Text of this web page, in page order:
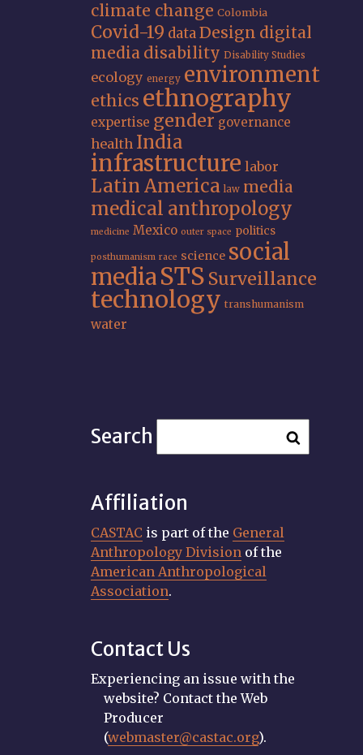
climate change Colombia
Covid-19 dataDesign digital
media disability Disability Studies
ecology energy environment
ethics ethnography
expertise gender governance
health India
infrastructure labor
Latin America law media
medical anthropology
medicine Mexico outer space politics
posthumanism race science social
mediaSTS Surveillance
technology transhumanism
water
Search
Affiliation
CASTAC is part of the General
Anthropology Division of the
American Anthropological
Association.
Contact Us
Experiencing an issue with the
website? Contact the Web
Producer
(webmaster@castac.org).